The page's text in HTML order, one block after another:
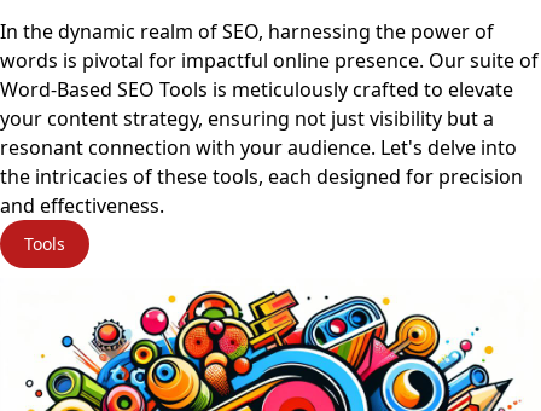
In the dynamic realm of SEO, harnessing the power of
words is pivotal for impactful online presence. Our suite of
Word-Based SEO Tools is meticulously crafted to elevate
your content strategy, ensuring not just visibility but a
resonant connection with your audience. Let's delve into
the intricacies of these tools, each designed for precision
and effectiveness.
Tools